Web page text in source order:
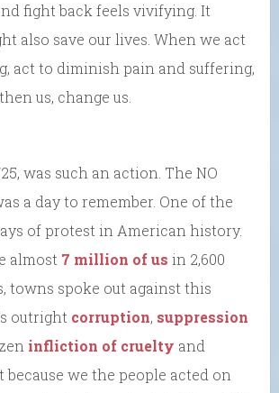
fight back feels vivifying. It
also save our lives. When we act
act to diminish pain and suffering,
us, change us.
was such an action. The NO
a day to remember. One of the
of protest in American history.
almost 7 million of us in 2,600
towns spoke out against this
outright corruption, suppression
infliction of cruelty and
we the people acted on